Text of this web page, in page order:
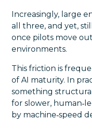
Increasingly, large
all three, and yet,
once pilots move
environments.
This friction is
of AI maturity. In
something
for slower,
by machine‑speed